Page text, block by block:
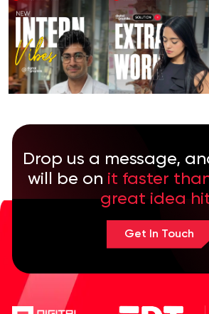
Drop us a message,
will be on it faster
great idea
Get In Touch